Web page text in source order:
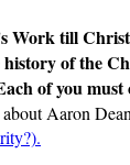
Work till
of the
of you
Aaron